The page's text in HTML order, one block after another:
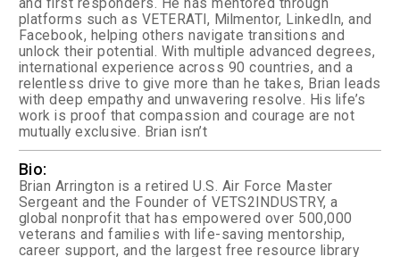
and first responders. He has mentored through
platforms such as VETERATI, Milmentor, LinkedIn, and
Facebook, helping others navigate transitions and
unlock their potential. With multiple advanced degrees,
international experience across 90 countries, and a
relentless drive to give more than he takes, Brian leads
with deep empathy and unwavering resolve. His life’s
work is proof that compassion and courage are not
mutually exclusive. Brian isn’t
Bio:
Brian Arrington is a retired U.S. Air Force Master
Sergeant and the Founder of VETS2INDUSTRY, a
global nonprofit that has empowered over 500,000
veterans and families with life-saving mentorship,
career support, and the largest free resource library